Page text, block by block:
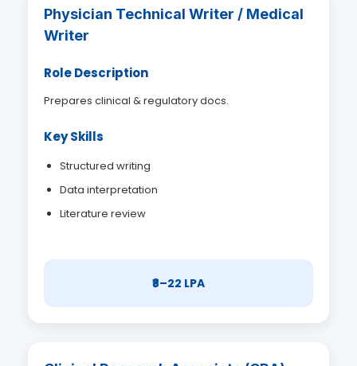
Physician Technical Writer / Medical
Writer
Role Description
Prepares clinical & regulatory docs.
Key Skills
Structured writing
Data interpretation
Literature review
₹8–22 LPA